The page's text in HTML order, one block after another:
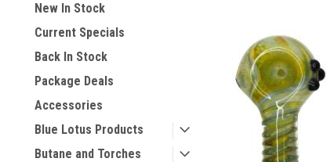
New In Stock
Current Specials
Back In Stock
Package Deals
Accessories
Blue Lotus Products
Butane and Torches